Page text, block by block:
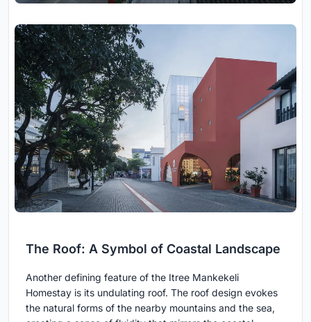
The Roof: A Symbol of Coastal Landscape
Another defining feature of the Itree Mankekeli
Homestay is its undulating roof. The roof design evokes
the natural forms of the nearby mountains and the sea,